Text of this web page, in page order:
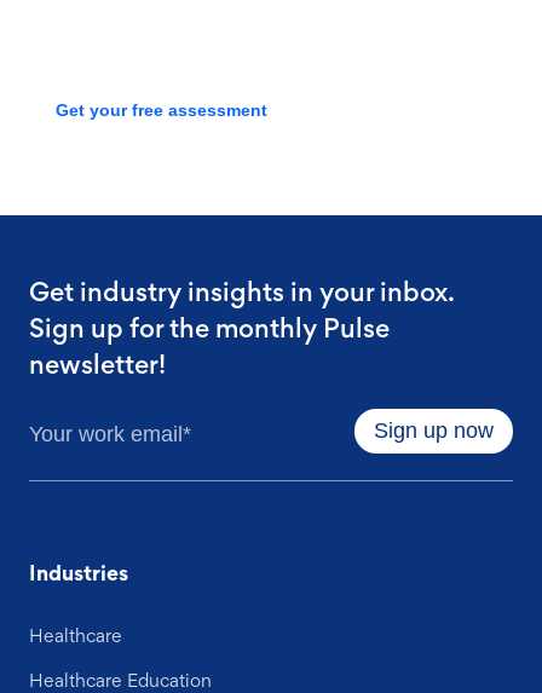
Get your free assessment
Get industry insights in your inbox.
Sign up for the monthly Pulse
newsletter!
Industries
Healthcare
Healthcare Education